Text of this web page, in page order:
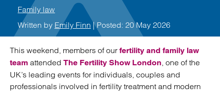
Family law
Written by Emily Finn | Posted: 20 May 2026
This weekend, members of our fertility and family law
team attended The Fertility Show London, one of the
UK’s leading events for individuals, couples and
professionals involved in fertility treatment and modern